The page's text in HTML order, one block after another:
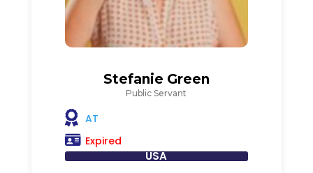
Stefanie Green
Public Servant
AT
Expired
USA